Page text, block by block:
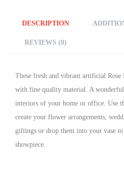
DESCRIPTION
REVIEWS (0)
These fresh and vibrant artificial Rose
with fine quality material. A
interiors of your home or office. Use
create your flower arrangements,
giftings or drop them into your vase
showpiece.